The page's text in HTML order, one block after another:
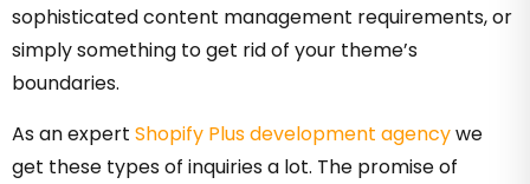
sophisticated content management requirements, or
simplysomething to get rid of your theme’s
boundaries.
As an expert Shopify Plus development agencywe
get these types of inquiries a lot. The promise of